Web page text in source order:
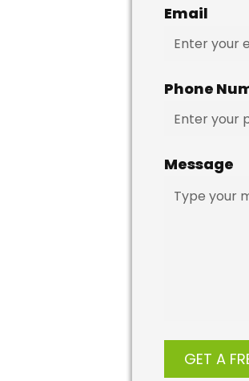
Email
Phone
Message